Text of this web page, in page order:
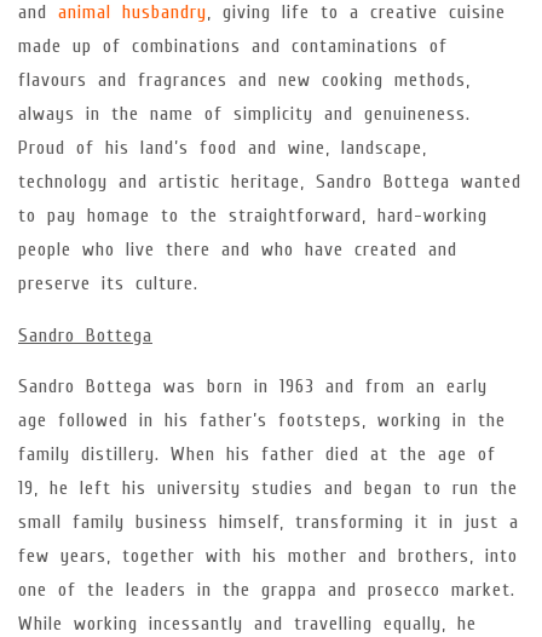
and animal husbandry, giving life to a creative cuisine
made up of combinations and contaminations of
flavours and fragrances and new cooking methods,
always in the name of simplicity and genuineness.
Proud of his land’s food and wine, landscape,
technology and artistic heritage, Sandro Bottega wanted
to pay homage to the straightforward, hard-working
people who live there and who have created and
preserve its culture.
Sandro Bottega
Sandro Bottega was born in 1963 and from an early
age followed in his father’s footsteps, working in the
family distillery. When his father died at the age of
19, he left his university studies and began to run the
small family business himself, transforming it in just a
few years, together with his mother and brothers, into
one of the leaders in the grappa and prosecco market.
While working incessantly and travelling equally, he